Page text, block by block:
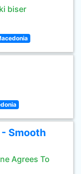
biser
Smooth
Agrees To